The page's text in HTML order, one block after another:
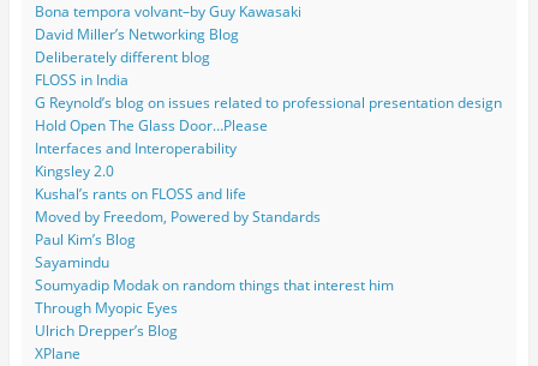
Bona tempora volvant–by Guy Kawasaki
David Miller’s Networking Blog
Deliberately different blog
FLOSS in India
G Reynold’s blog on issues related to professional presentation design
Hold Open The Glass Door…Please
Interfaces and Interoperability
Kingsley 2.0
Kushal’s rants on FLOSS and life
Moved by Freedom, Powered by Standards
Paul Kim’s Blog
Sayamindu
Soumyadip Modak on random things that interest him
Through Myopic Eyes
Ulrich Drepper’s Blog
XPlane